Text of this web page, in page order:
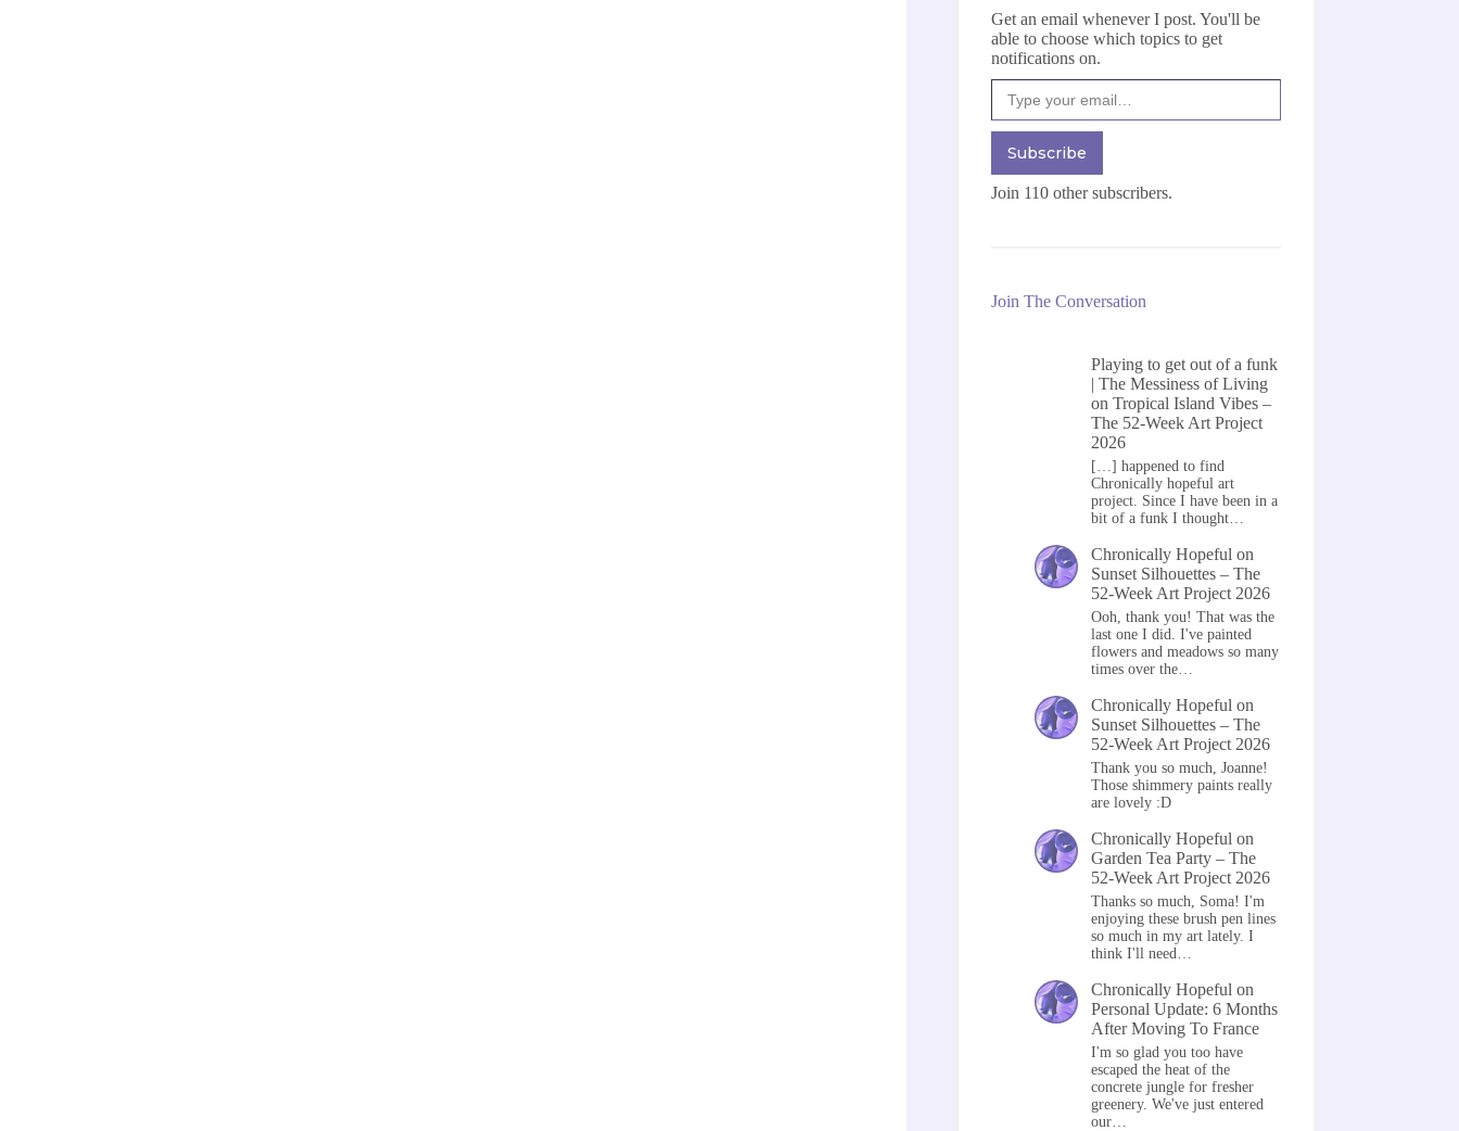
Get an email whenever I post. You'll be
able to choose which topics to get
notifications on.
Type your email…
Subscribe
Join 110 other subscribers.
Join The Conversation
Playing to get out of a funk
| The Messiness of Living
onTropical Island Vibes –
The 52-Week Art Project
2026
[…] happened to find
Chronically hopeful art
project. Since I have been in a
bit of a funk I thought…
Chronically Hopeful on
Sunset Silhouettes – The
52-Week Art Project 2026
Ooh, thank you! That was the
last one I did. I've painted
flowers and meadows so many
times over the…
Chronically Hopeful on
Sunset Silhouettes – The
52-Week Art Project 2026
Thank you so much, Joanne!
Those shimmery paints really
are lovely :D
Chronically Hopeful on
Garden Tea Party – The
52-Week Art Project 2026
Thanks so much, Soma! I'm
enjoying these brush pen lines
so much in my art lately. I
think I'll need…
Chronically Hopeful on
Personal Update: 6 Months
After Moving To France
I'm so glad you too have
escaped the heat of the
concrete jungle for fresher
greenery. We've just entered
our…